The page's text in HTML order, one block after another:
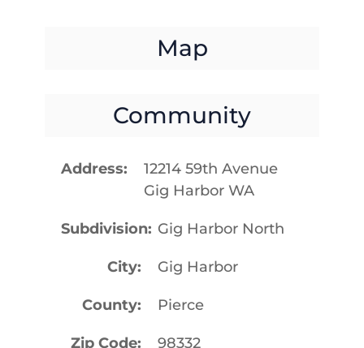
Map
Community
Address
12214 59th Avenue
Gig Harbor WA
Subdivision Gig Harbor North
City Gig Harbor
County Pierce
Zip Code 98332